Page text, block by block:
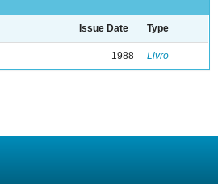
Issue Date Type
1988 Livro